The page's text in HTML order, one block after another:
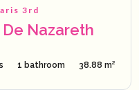
3rd
Nazareth
1 bathroom 38.88 m²